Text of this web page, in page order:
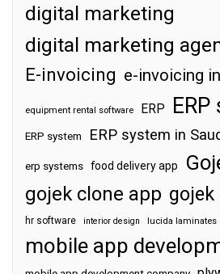
digital marketing
digital marketing
E-invoicing e-invoicing
equipment rental software ERP
ERP system ERP system in
erp systems food delivery app
gojek clone app
hr software interior design lucida laminates
mobile app